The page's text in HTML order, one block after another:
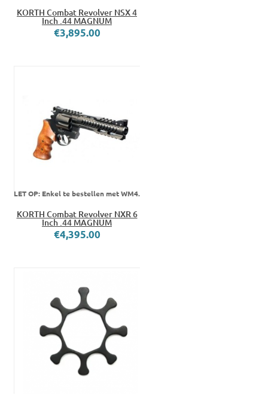
KORTH Combat Revolver NSX 4
Inch .44 MAGNUM
€3,895.00
KORTH Combat Revolver NXR 6
Inch .44 MAGNUM
€4,395.00
LET OP: Enkel te bestellen met WM4.